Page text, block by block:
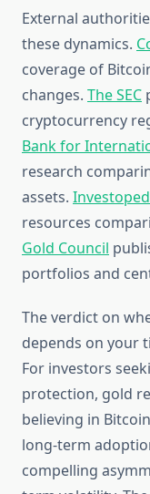
External
these dynamics.
coverage of
changes. The SEC
cryptocurrency
Bank for
research
assets.
resources
Gold Council
portfolios and
The verdict on
depends on your
For investors
protection, gold
believing in
long-term
compelling